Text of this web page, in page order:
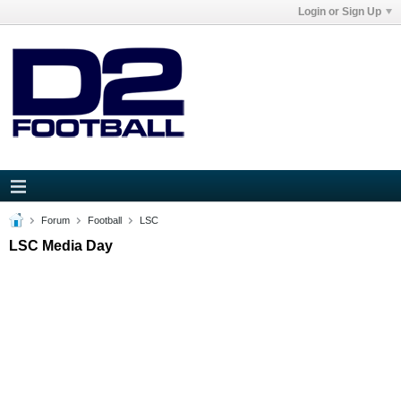
Login or Sign Up
Forum Football LSC
LSC Media Day